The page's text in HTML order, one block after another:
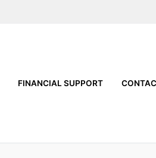
FINANCIAL SUPPORT